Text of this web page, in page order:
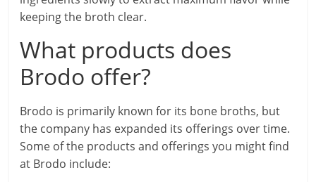
keeping the broth clear.
What products does
Brodo offer?
Brodo is primarily known for its bone broths, but
the company has expanded its offerings over time.
Some of the products and offerings you might find
at Brodo include: